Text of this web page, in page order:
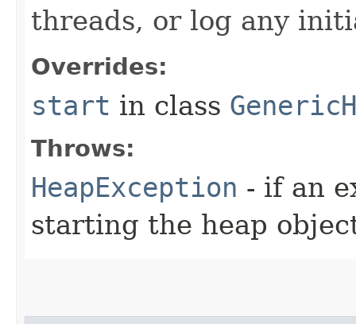
threads, or log any
Overrides:
start in class
Throws:
HeapException - if an
starting the heap